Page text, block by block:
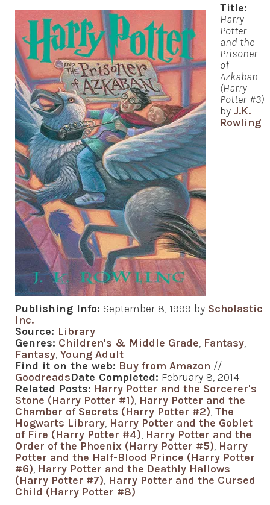
Title:
Harry
Potter
and the
Prisoner
of
Azkaban
(Harry
Potter #3)
by J.K.
Rowling
Publishing Info: September 8, 1999 by Scholastic
Inc.
Source: Library
Genres: Children's & Middle Grade, Fantasy,
Fantasy, Young Adult
Find it on the web: Buy from Amazon //
GoodreadsDate Completed: February 8, 2014
Related Posts: Harry Potter and the Sorcerer's
Stone (Harry Potter #1), Harry Potter and the
Chamber of Secrets (Harry Potter #2), The
Hogwarts Library, Harry Potter and the Goblet
of Fire (Harry Potter #4), Harry Potter and the
Order of the Phoenix (Harry Potter #5), Harry
Potter and the Half-Blood Prince (Harry Potter
#6), Harry Potter and the Deathly Hallows
(Harry Potter #7), Harry Potter and the Cursed
Child (Harry Potter #8)